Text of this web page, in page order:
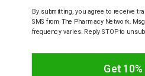
ERRE DUE Kissproof
Matte Lip Color 704
Rodeo Drive
$32.00$12.80
By submitting, you agree to receive
SMS from The Pharmacy Network.
frequency varies. Reply STOP to
Get